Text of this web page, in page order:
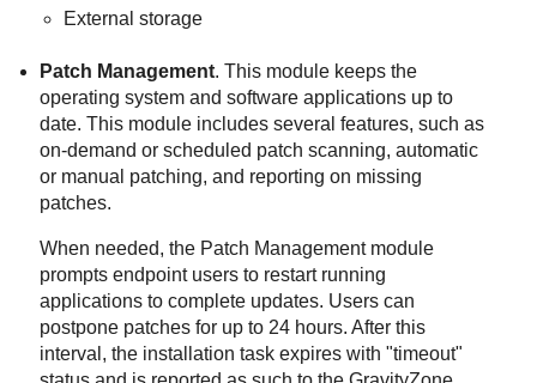
External storage
Patch Management. This module keeps the
operating system and software applications up to
date. This module includes several features, such as
on-demand or scheduled patch scanning, automatic
or manual patching, and reporting on missing
patches.
When needed, the Patch Managementmodule
prompts endpoint users to restart running
applications to complete updates. Users can
postpone patches for up to 24 hours. After this
interval, the installation task expires with "timeout"